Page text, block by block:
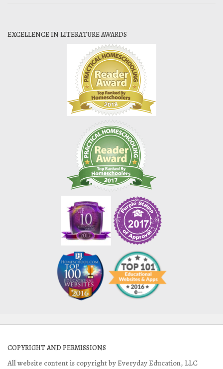
EXCELLENCE IN LITERATURE AWARDS
COPYRIGHT AND PERMISSIONS
All website content is copyright by Everyday Education, LLC